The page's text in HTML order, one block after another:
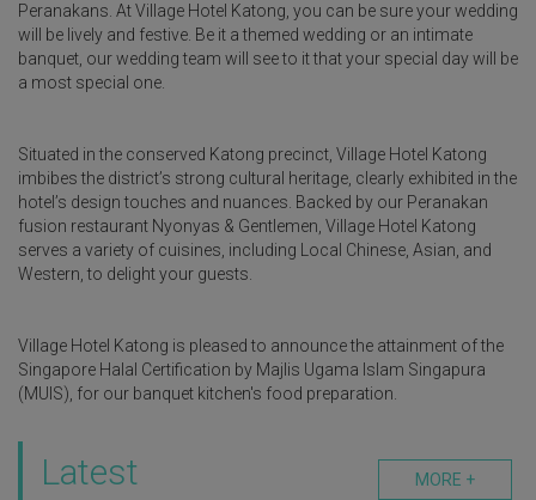
Peranakans. At Village Hotel Katong, you can be sure your wedding
will be lively and festive. Be it a themed wedding or an intimate
banquet, our wedding team will see to it that your special day will be
a most special one.
Situated in the conserved Katong precinct, Village Hotel Katong
imbibes the district’s strong cultural heritage, clearly exhibited in the
hotel’s design touches and nuances. Backed by our Peranakan
fusion restaurant Nyonyas & Gentlemen, Village Hotel Katong
serves a variety of cuisines, including Local Chinese, Asian, and
Western, to delight your guests.
Village Hotel Katong is pleased to announce the attainment of the
Singapore Halal Certification by Majlis Ugama Islam Singapura
(MUIS), for our banquet kitchen's food preparation.
MORE +
Latest